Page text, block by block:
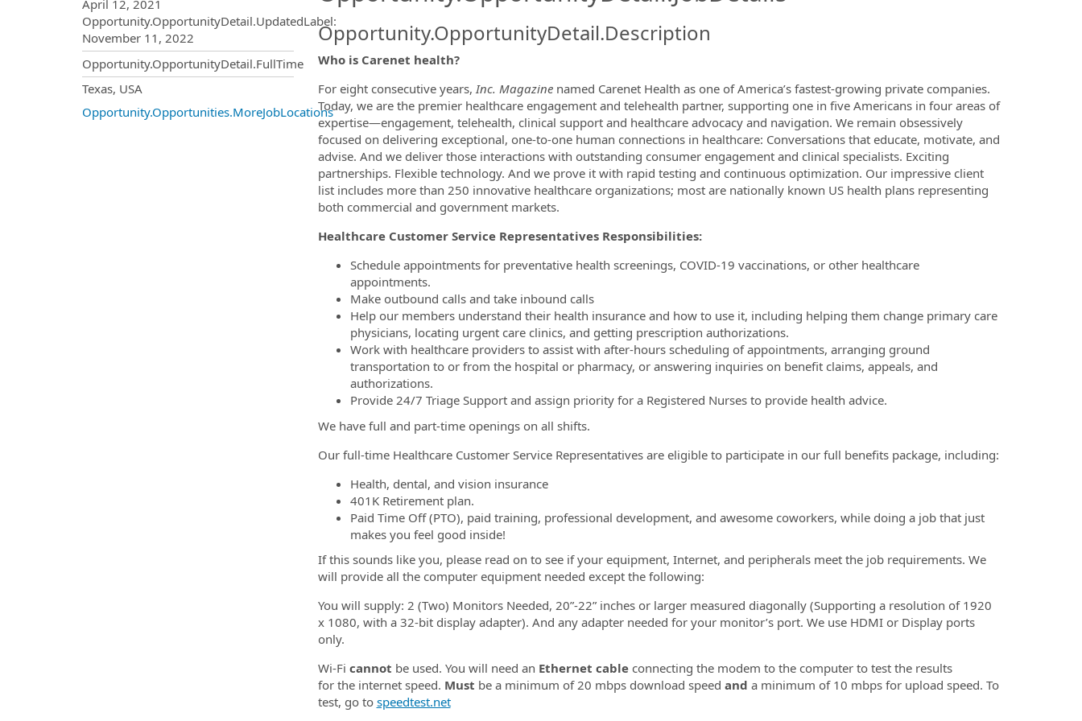
April 12, 2021
Opportunity.OpportunityDetail.UpdatedLabel:
November 11, 2022
Opportunity.OpportunityDetail.FullTime
OpportunityDetail.CompanyInformation.Locations
Texas, USA
Opportunity.Opportunities.MoreJobLocations
Opportunity.OpportunityDetail.Description
Who is Carenet health?
For eight consecutive years,Inc. Magazinenamed Carenet Health as one of America’s fastest-growing private companies.
Today, we are the premier healthcare engagement and telehealth partner, supporting one in five Americans in four areas of
expertise—engagement, telehealth, clinical support and healthcare advocacy and navigation. We remain obsessively
focused on delivering exceptional, one-to-one human connections in healthcare: Conversations that educate, motivate, and
advise. And we deliver those interactions with outstanding consumer engagement and clinical specialists. Exciting
partnerships. Flexible technology. And we prove it with rapid testing and continuous optimization. Our impressive client
list includes more than 250 innovative healthcare organizations; most are nationally known US health plans representing
both commercial and government markets.
Healthcare Customer Service Representatives Responsibilities:
Schedule appointments for preventative health screenings, COVID-19 vaccinations, or other healthcare
appointments.
Make outbound calls and take inbound calls
Help our members understand their health insurance and how to use it, including helping them change primary care
physicians, locating urgent care clinics, and getting prescription authorizations.
Work with healthcare providers to assist with after-hours scheduling of appointments, arranging ground
transportation to or from the hospital or pharmacy, or answering inquiries on benefit claims, appeals, and
authorizations.
Provide 24/7 Triage Support and assign priority for a Registered Nurses to provide health advice.
We have full and part-time openings on all shifts.
Our full-time Healthcare Customer Service Representatives are eligible to participate in our full benefits package, including:
Health, dental, and vision insurance
401K Retirement plan.
Paid Time Off (PTO), paid training, professional development, and awesome coworkers, while doing a job that just
makes you feel good inside!
If this sounds like you, please read on to see if your equipment, Internet, and peripherals meet the job requirements. We
will provide all the computer equipment needed except the following:
You will supply: 2 (Two) Monitors Needed, 20”-22” inches or larger measured diagonally (Supporting a resolution of 1920
x 1080, with a 32-bit display adapter). And any adapter needed for your monitor’s port. We use HDMI or Display ports
only.
Wi-Fi cannot be used. You will need an Ethernet cableconnecting the modem to the computer to test the results
for the internet speed. Must be a minimum of 20 mbps download speed and a minimum of 10 mbps for upload speed. To
test, go to speedtest.net